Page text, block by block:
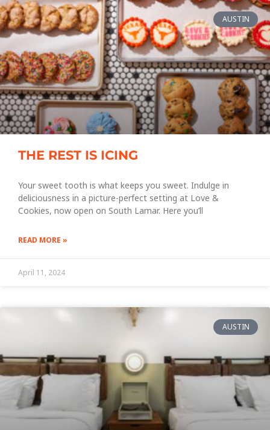
AUSTIN
THE REST IS ICING
Your sweet tooth is what keeps you sweet. Indulge in
deliciousness in a picture-perfect setting at Love &
Cookies, now open on South Lamar. Here you’ll
READ MORE »
April 11, 2024
AUSTIN